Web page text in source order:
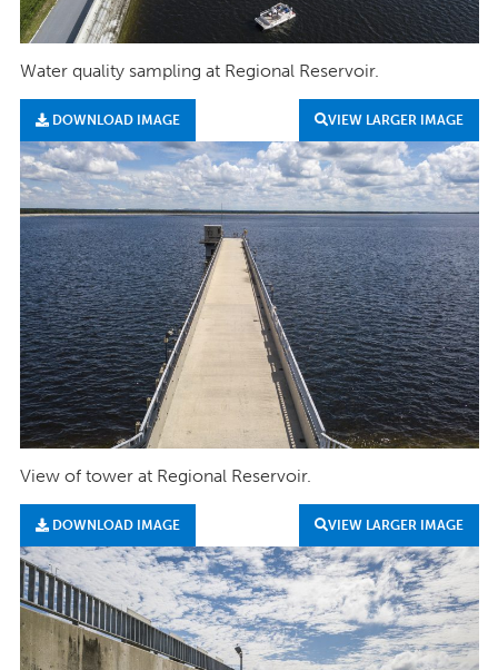
Water quality sampling at Regional Reservoir.
DOWNLOAD IMAGE VIEW LARGER IMAGE
View of tower at Regional Reservoir.
DOWNLOAD IMAGE VIEW LARGER IMAGE